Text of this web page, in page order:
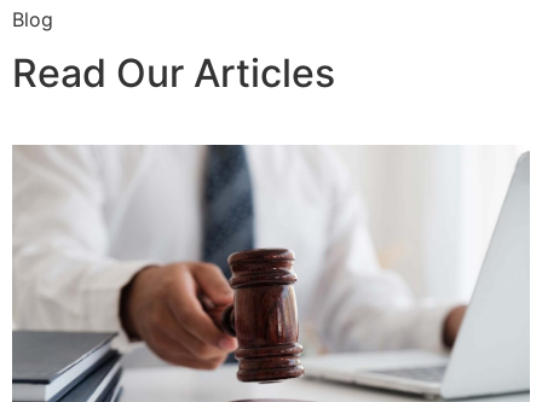
Blog
Read Our Articles